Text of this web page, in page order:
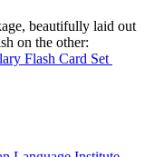
beautifully laid out
on the other:
Flash Card Set